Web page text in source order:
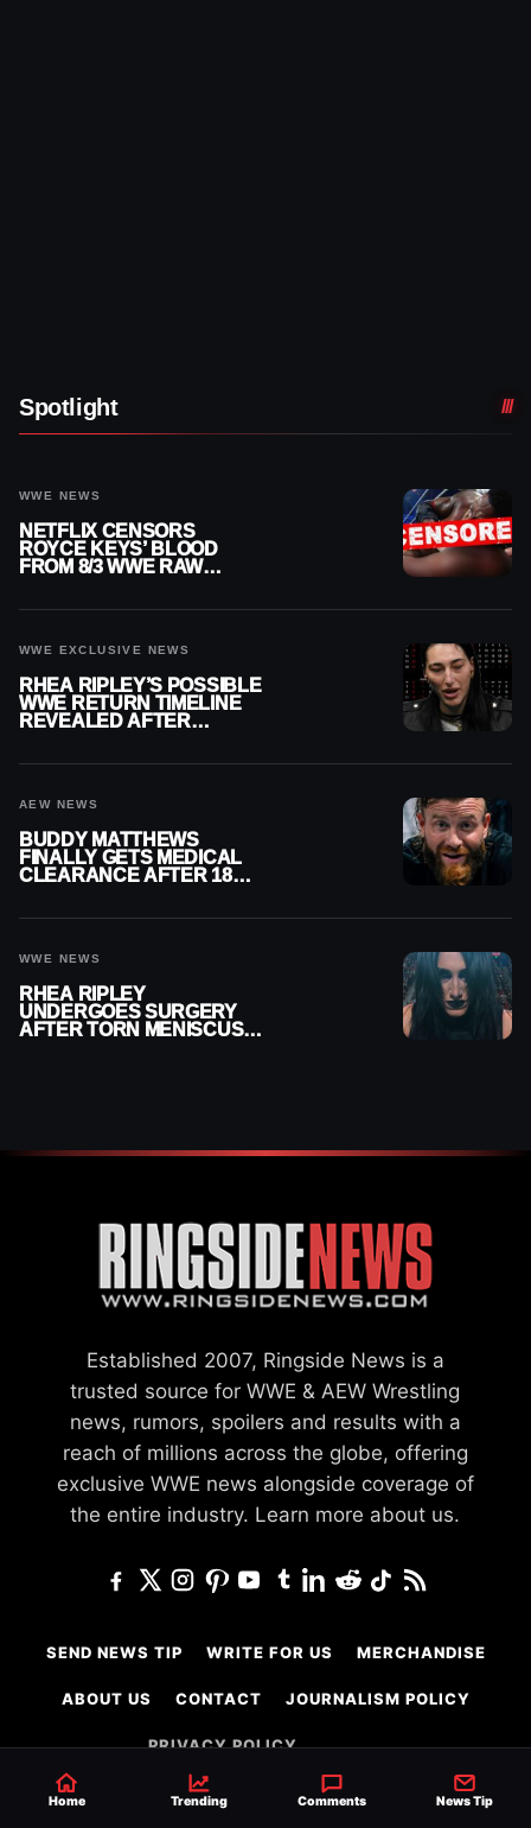
Spotlight
WWE NEWS
NETFLIX CENSORS
ROYCE KEYS’ BLOOD
FROM 8/3 WWE RAW
WWE EXCLUSIVE NEWS
RHEA RIPLEY’S POSSIBLE
WWE RETURN TIMELINE
REVEALED AFTER
AEW NEWS
BUDDY MATTHEWS
FINALLY GETS MEDICAL
CLEARANCE AFTER 18
WWE NEWS
RHEA RIPLEY
UNDERGOES SURGERY
AFTER TORN MENISCUS
Established 2007, Ringside News is a
trusted source for WWE & AEW Wrestling
news, rumors, spoilers and results with a
reach of millions across the globe, offering
exclusive WWE news alongside coverage of
the entire industry. Learn more about us.
SEND NEWS TIP WRITE FOR US MERCHANDISE
ABOUT US CONTACT JOURNALISM POLICY
PRIVACY POLICY TERMS
Home Trending Comments News Tip